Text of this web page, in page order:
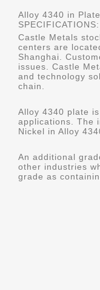
Alloy 4340 in Plate
Castle Metals
centers are
Shanghai.
issues. Castle
and technology
chain.
Alloy 4340 plate
applications. The
Nickel in Alloy
An additional
other industries
grade as